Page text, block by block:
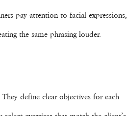
pay attention to facial expressions,
the same phrasing louder.
define clear objectives for each